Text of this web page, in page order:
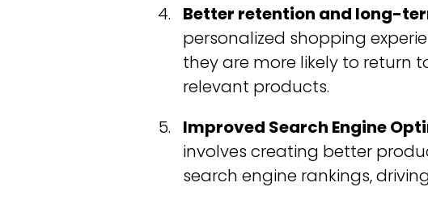
Better retention and long-
personalized shopping
they are more likely to return
relevant products.
Improved Search Engine
involves creating better
search engine rankings,